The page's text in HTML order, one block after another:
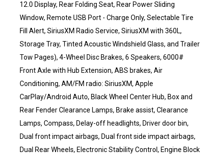
12.0 Display, Rear Folding Seat, Rear Power Sliding
Window, Remote USB Port - Charge Only, Selectable Tire
Fill Alert, SiriusXM Radio Service, SiriusXM with 360L,
Storage Tray, Tinted Acoustic Windshield Glass, and Trailer
Tow Pages), 4-Wheel Disc Brakes, 6 Speakers, 6000#
Front Axle with Hub Extension, ABS brakes, Air
Conditioning, AM/FM radio: SiriusXM, Apple
CarPlay/Android Auto, Black Wheel Center Hub, Box and
Rear Fender Clearance Lamps, Brake assist, Clearance
Lamps, Compass, Delay-off headlights, Driver door bin,
Dual front impact airbags, Dual front side impact airbags,
Dual Rear Wheels, Electronic Stability Control, Engine Block